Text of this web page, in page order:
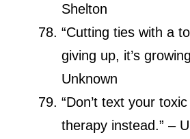
Shelton
“Cutting ties with a
giving up, it’s
Unknown
“Don’t text your
therapy instead.” –